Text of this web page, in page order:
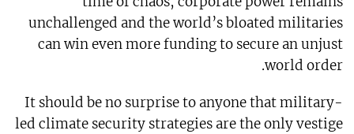
unchallenged and the world’s bloated militaries
can win even more funding to secure an unjust
world order.
It should be no surprise to anyone that military-
led climate security strategies are the only vestige